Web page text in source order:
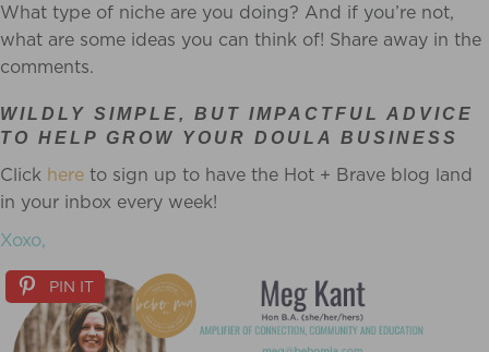
What type of niche are you doing? And if you’re not,
what are some ideas you can think of! Share away in the
comments.
WILDLY SIMPLE, BUT IMPACTFUL ADVICE
TO HELP GROW YOUR DOULA BUSINESS
Click here to sign up to have the Hot + Brave blog land
in your inbox every week!
Xoxo,
PIN IT